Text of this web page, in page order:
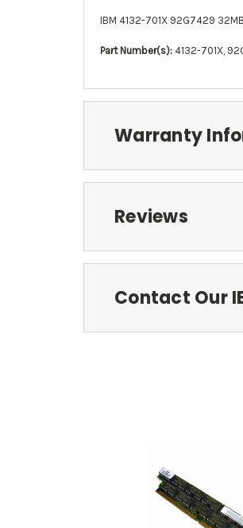
IBM 4132-701X 92G7429
Part Number(s): 4132-701X,
Warranty
Reviews
Contact Our